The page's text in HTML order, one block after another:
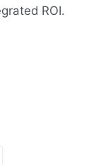
ROI.